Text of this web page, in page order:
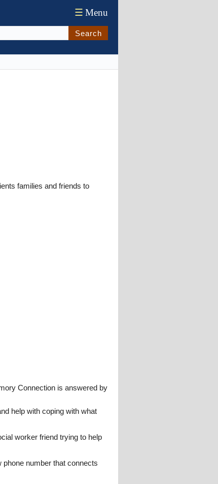
☰ Menu
Search
families and friends to
Connection is answered by
help with coping with what
worker friend trying to help
number that connects